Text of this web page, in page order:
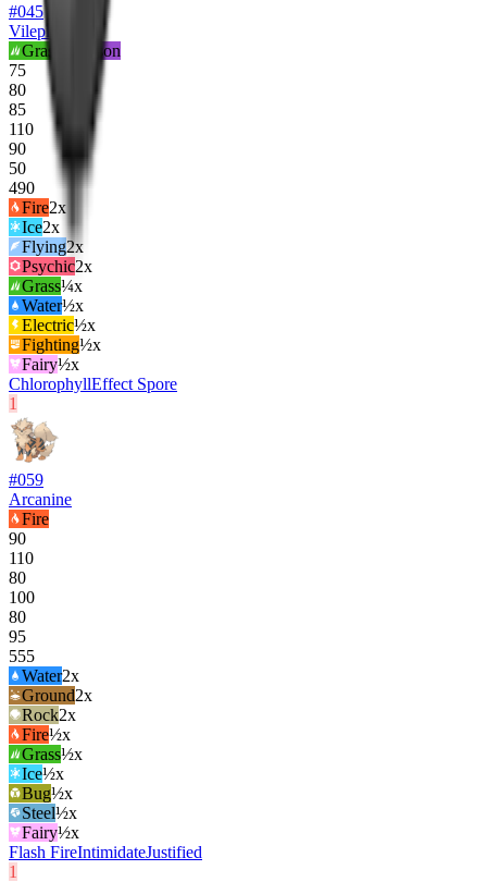
#045
Vileplume
Grass
Poison
75
80
85
110
90
50
490
Fire2x
Ice2x
Flying2x
Psychic2x
Grass¼x
Water½x
Electric½x
Fighting½x
Fairy½x
ChlorophyllEffect Spore
1
#059
Arcanine
Fire
90
110
80
100
80
95
555
Water2x
Ground2x
Rock2x
Fire½x
Grass½x
Ice½x
Bug½x
Steel½x
Fairy½x
Flash FireIntimidateJustified
1